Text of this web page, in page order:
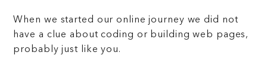
When we started our online journey we did not
have a clue about coding or building web pages,
probably just like you.